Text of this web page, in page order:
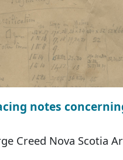
notes
Creed Nova Scotia